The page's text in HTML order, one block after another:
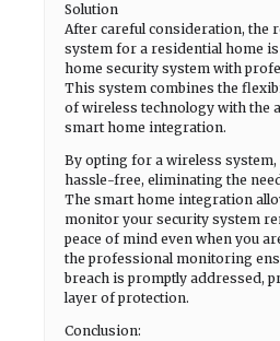
Solution
After careful consideration, the
system for a residential home
home security system with
This system combines the
of wireless technology with the
smart home integration.
By opting for a wireless
hassle-free, eliminating the
The smart home integration
monitor your security system
peace of mind even when you
the professional monitoring
breach is promptly addressed,
layer of protection.
Conclusion: